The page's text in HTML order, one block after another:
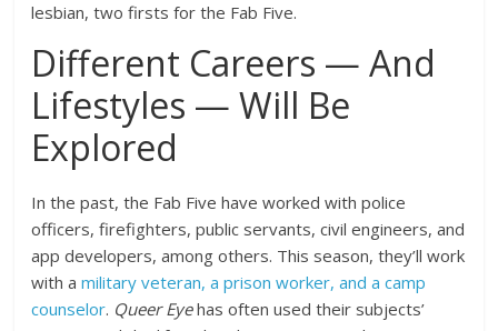
lesbian, two firsts for the Fab Five.
Different Careers — And
Lifestyles — Will Be
Explored
In the past, the Fab Five have worked with police
officers, firefighters, public servants, civil engineers, and
app developers, among others. This season, they’ll work
with amilitary veteran, a prison worker, and a camp
counselor. Queer Eyehas often used their subjects’